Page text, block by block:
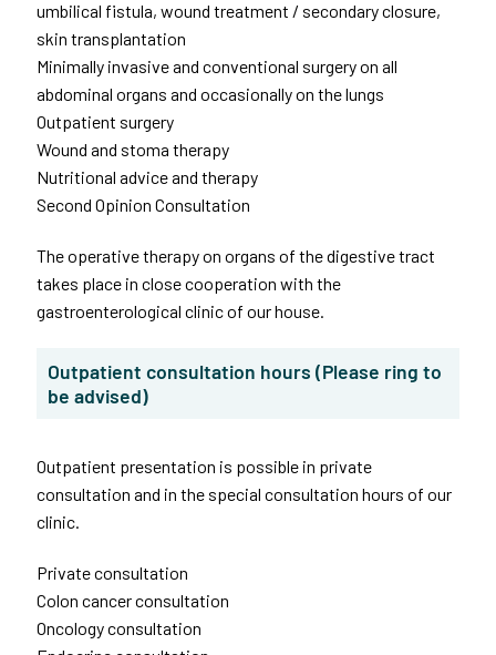
umbilical fistula, wound treatment / secondary closure,
skin transplantation
Minimally invasive and conventional surgery on all
abdominal organs and occasionally on the lungs
Outpatient surgery
Wound and stoma therapy
Nutritional advice and therapy
Second Opinion Consultation
The operative therapy on organs of the digestive tract
takes place in close cooperation with the
gastroenterological clinic of our house.
Outpatient consultation hours (Please ring to
be advised)
Outpatient presentation is possible in private
consultation and in the special consultation hours of our
clinic.
Private consultation
Colon cancer consultation
Oncology consultation